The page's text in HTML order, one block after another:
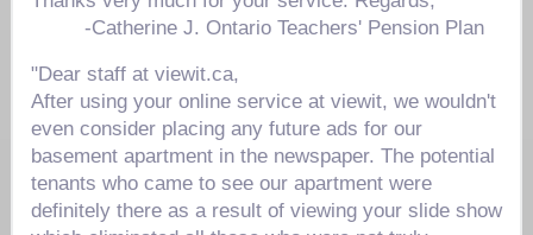
-Catherine J. Ontario Teachers' Pension Plan
"Dear staff at viewit.ca,
After using your online service at viewit, we wouldn't
even consider placing any future ads for our
basement apartment in the newspaper. The potential
tenants who came to see our apartment were
definitely there as a result of viewing your slide show